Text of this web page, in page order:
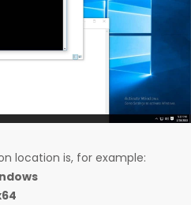
location is, for example: